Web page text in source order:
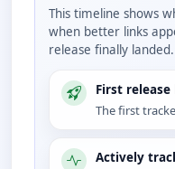
This timeline shows
when better links
release finally landed.
First release
The first
Actively